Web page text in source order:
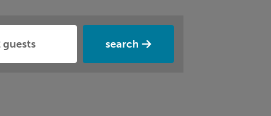
search